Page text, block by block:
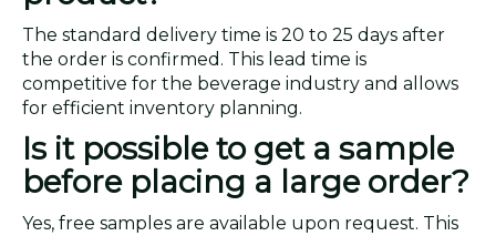
The standard delivery time is 20 to 25 days after
the order is confirmed. This lead time is
competitive for the beverage industry and allows
for efficient inventory planning.
Is it possible to get a sample
before placing a large order?
Yes, free samples are available upon request. This